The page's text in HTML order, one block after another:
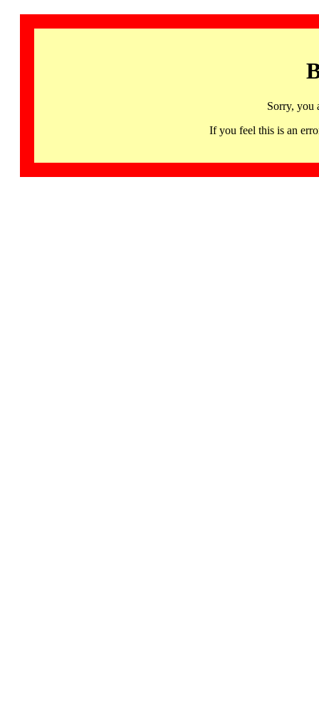
Sorry, you
If you feel this is an